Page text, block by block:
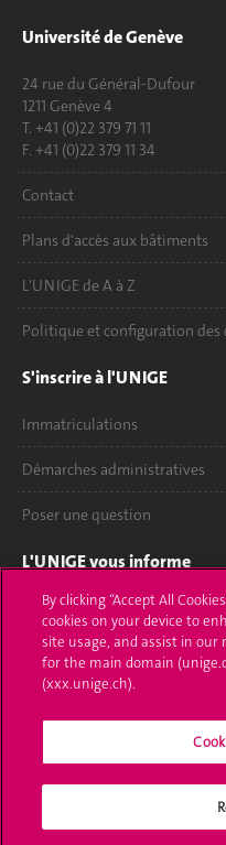
Université de Genève
24 rue du Général-Dufour
1211 Genève 4
T. +41 (0)22 379 71 11
F. +41 (0)22 379 11 34
Contact
Plans d'accès aux bâtiments
L'UNIGE de A à Z
Politique et configuration des
S'inscrire à l'UNIGE
Immatriculations
Démarches administratives
Poser une question
L'UNIGE vous informe
UNIGE Mobile
Médias
Offres d'emploi
Calendrier académique
Médias sociaux UNIGE
By clicking “Accept All
cookies on your device to
site usage, and assist in our
for the main domain
(xxx.unige.ch).